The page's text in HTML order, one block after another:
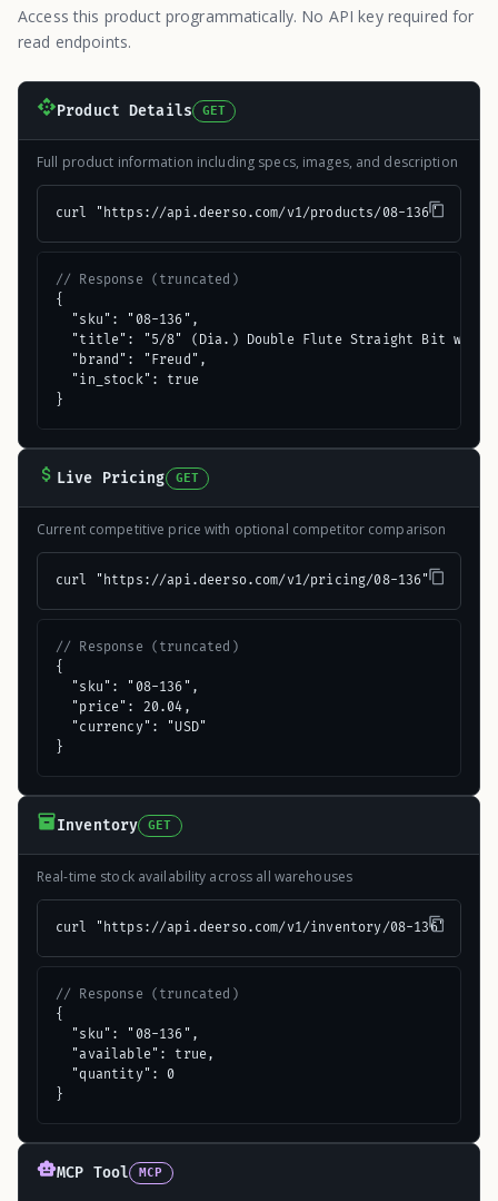
Access this product programmatically. No API key required for
read endpoints.
Product Details GET
Full product information including specs, images, and description
curl "https://api.deerso.com/v1/products/08-136"
// Response (truncated)
{
  "sku": "08-136",
"title": "5/8" (Dia.) Double Flute Straight Bit with
  "brand": "Freud",
  "in_stock": true
}
Live Pricing GET
Current competitive price with optional competitor comparison
curl "https://api.deerso.com/v1/pricing/08-136"
// Response (truncated)
{
  "sku": "08-136",
  "price": 20.04,
  "currency": "USD"
}
Inventory GET
Real-time stock availability across all warehouses
curl "https://api.deerso.com/v1/inventory/08-136"
// Response (truncated)
{
  "sku": "08-136",
  "available": true,
  "quantity": 0
}
MCP Tool MCP